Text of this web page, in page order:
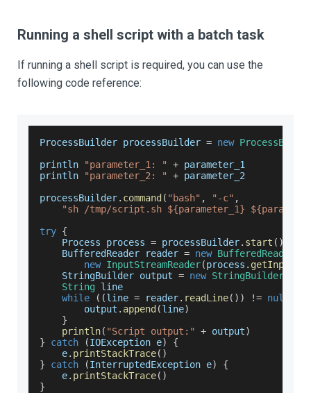
Running a shell script with a batch task
If running a shell script is required, you can use the
following code reference:
ProcessBuilder processBuilder = new
println
"parameter_1: " + parameter_1
println
"parameter_2: " + parameter_2
processBuilder. command ( "bash" , "-c" ,
"sh /tmp/script.sh ${parameter_1}
try {
Process process = processBuilder. start ( )
BufferedReader reader = new BufferedReader
new InputStreamReader(process .
StringBuilder output = new StringBuilder
String line
while
( (line = reader. readLine( ) ) != null
        output
. append (line)
}
println( "Script output:" + output)
}
catch (IOException e)
{
    e
. printStackTrace( )
}
catch (InterruptedException e)
{
    e
. printStackTrace( )
}